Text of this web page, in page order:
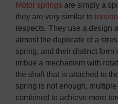
Motor springs are simply a
they are very similar to
respects. They use a design
almost the duplicate of a
spring, and their distinct form
imbue a mechanism with
the shaft that is attached to
spring is not enough,
combined to achieve more